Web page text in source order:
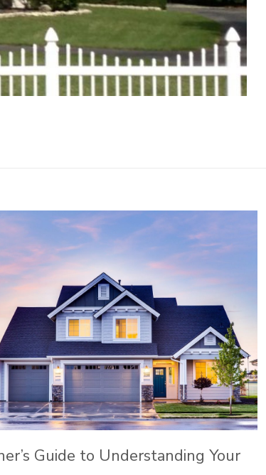
Guide to Understanding Your